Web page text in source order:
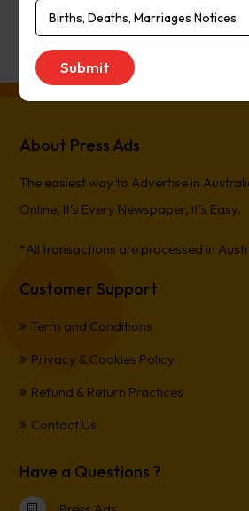
About Press Ads
The easiest way to Advertise in
Online, It’s Every Newspaper, It’s Easy.
*All transactions are processed in
Customer Support
Term and Conditions
Privacy & Cookies Policy
Refund & Return Practices
Contact Us
Have a Questions ?